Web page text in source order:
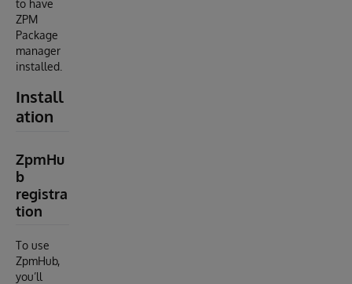
to have
ZPM
Package
manager
installed.
Install
ation
ZpmHu
b
registra
tion
To use
ZpmHub,
you’ll